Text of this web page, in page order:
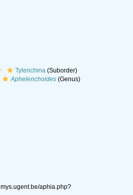
Tylenchina(Suborder)
Aphelenchoides(Genus)
aphia.php?